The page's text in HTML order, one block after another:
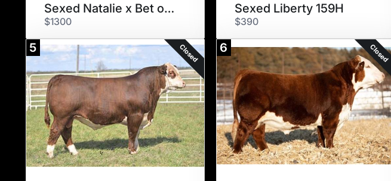
Sexed Natalie x Bet on Red
$1300
Sexed Liberty 159H
$390
5 Closed 6 Closed